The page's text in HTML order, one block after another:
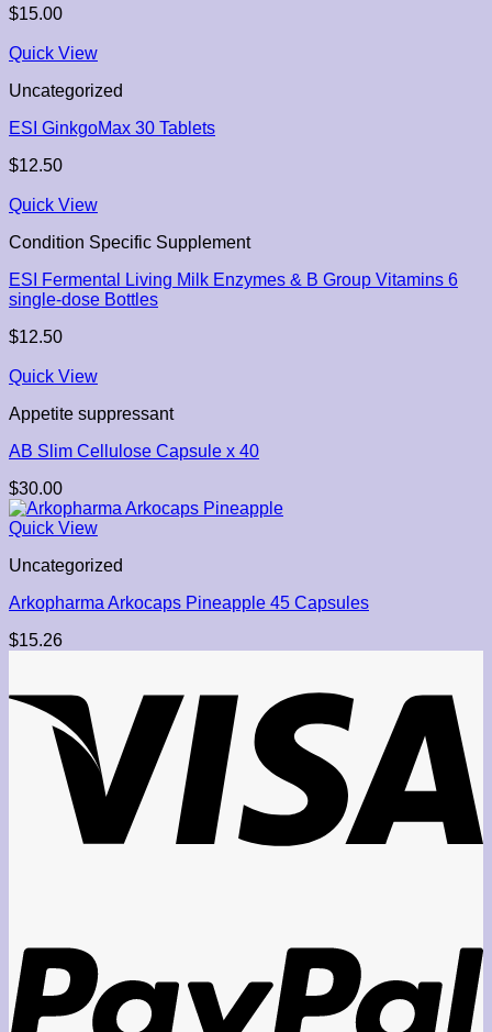
$15.00
Quick View
Uncategorized
ESI GinkgoMax 30 Tablets
$12.50
Quick View
Condition Specific Supplement
ESI Fermental Living Milk Enzymes & B Group Vitamins 6
single-dose Bottles
$12.50
Quick View
Appetite suppressant
AB Slim Cellulose Capsule x 40
$30.00
Quick View
Uncategorized
Arkopharma Arkocaps Pineapple 45 Capsules
$15.26